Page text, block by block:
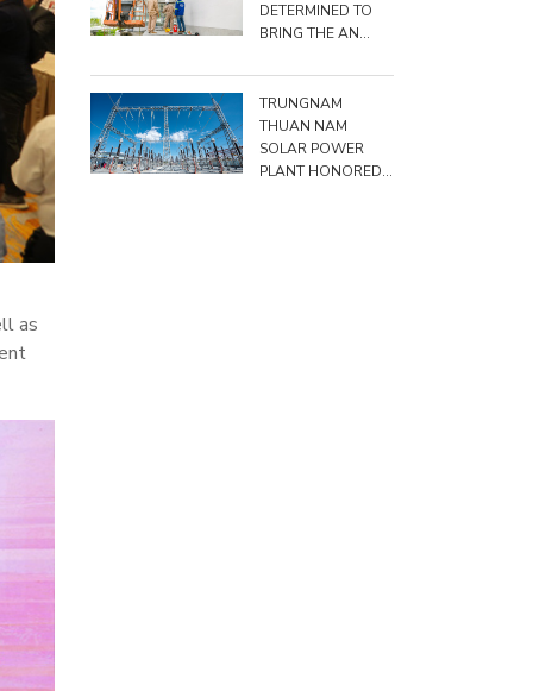
as
15,500 BILLION
DETERMINED TO
BRING THE AN
THE FINISH LINE
TRUNGNAM
THUAN NAM
SOLAR POWER
PLANT HONORED